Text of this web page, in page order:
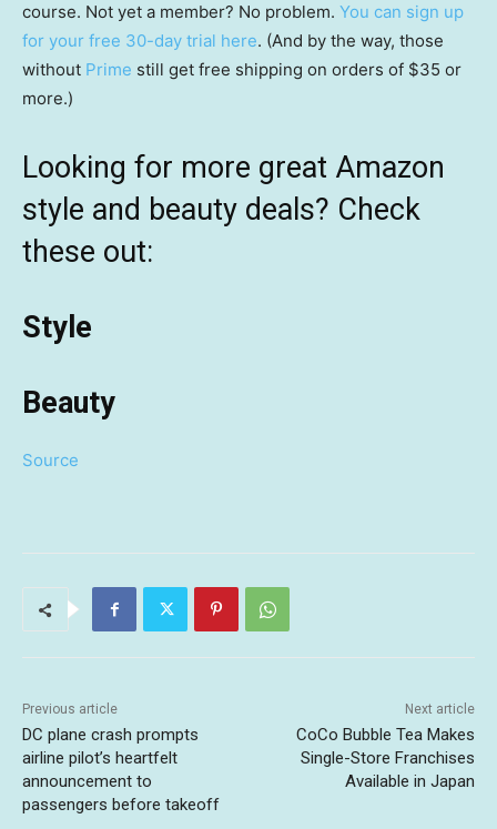
course. Not yet a member? No problem. You can sign up
for your free 30-day trial here. (And by the way, those
without Prime still get free shipping on orders of $35 or
more.)
Looking for more great Amazon
style and beauty deals? Check
these out:
Style
Beauty
Source
Previous article
DC plane crash prompts
airline pilot’s heartfelt
announcement to
passengers before takeoff
Next article
CoCo Bubble Tea Makes
Single-Store Franchises
Available in Japan